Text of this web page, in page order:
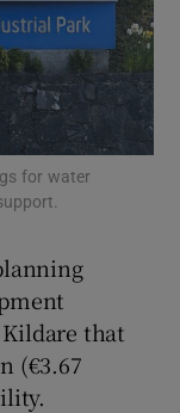
sections
sub sections
for water
that
(€3.67